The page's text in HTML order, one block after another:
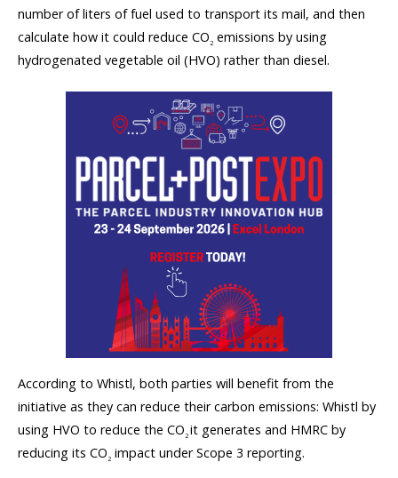
number of liters of fuel used to transport its mail, and then
calculate how it could reduce CO 2 emissions by using
hydrogenated vegetable oil (HVO) rather than diesel.
According to Whistl, both parties will benefit from the
initiative as they can reduce their carbon emissions: Whistl by
using HVO to reduce the CO 2 it generates and HMRC by
reducing its CO 2 impact under Scope 3 reporting.